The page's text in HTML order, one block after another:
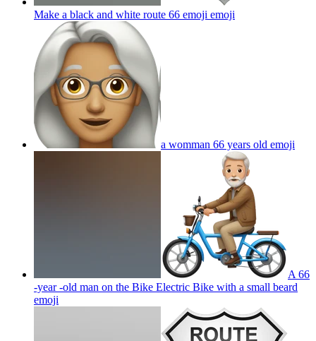
Make a black and white route 66 emoji emoji
a womman 66 years old emoji
A 66
-year -old man on the Bike Electric Bike with a small beard
emoji